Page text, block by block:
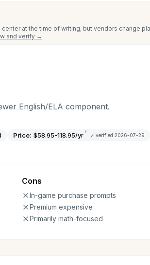
at the time of writing, but vendors change
and verify →
English/ELA component.
Price: $58.95-118.95/yr† ✓ verified 2026-07-29
Cons
In-game purchase prompts
Premium expensive
Primarily math-focused